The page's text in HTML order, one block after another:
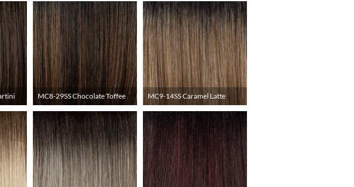
MC8-29SS Chocolate Toffee MC9-14SS Caramel Latte